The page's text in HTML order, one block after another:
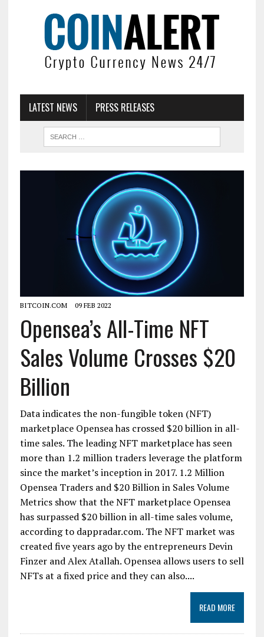
LATEST NEWS PRESS RELEASES
BITCOIN.COM 09 FEB 2022
Opensea’s All-Time NFT
Sales Volume Crosses $20
Billion
Data indicates the non-fungible token (NFT)
marketplace Opensea has crossed $20 billion in all-
time sales. The leading NFT marketplace has seen
more than 1.2 million traders leverage the platform
since the market’s inception in 2017. 1.2 Million
Opensea Traders and $20 Billion in Sales Volume
Metrics show that the NFT marketplace Opensea
has surpassed $20 billion in all-time sales volume,
according to dappradar.com. The NFT market was
created five years ago by the entrepreneurs Devin
Finzer and Alex Atallah. Opensea allows users to sell
NFTs at a fixed price and they can also....
READ MORE